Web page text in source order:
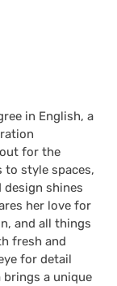
in English, a
for the
to style spaces,
shines
her love for
and all things
fresh and
for detail
a unique